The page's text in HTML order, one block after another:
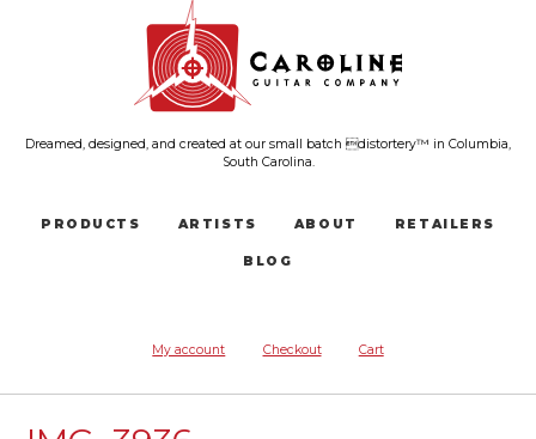
Dreamed, designed, and created at our small batch distortery™ in Columbia,
South Carolina.
PRODUCTS ARTISTS ABOUT RETAILERS
BLOG
My account Checkout Cart